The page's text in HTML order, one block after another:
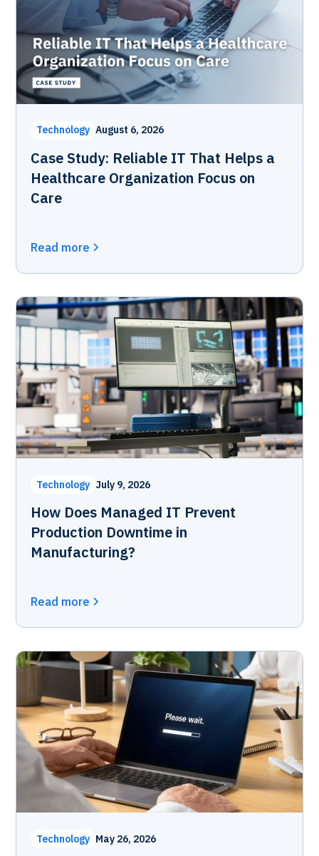
Technology August 6, 2026
Case Study: Reliable IT That Helps a
Healthcare Organization Focus on
Care
Read more
Technology July 9, 2026
How Does Managed IT Prevent
Production Downtime in
Manufacturing?
Read more
Technology May 26, 2026